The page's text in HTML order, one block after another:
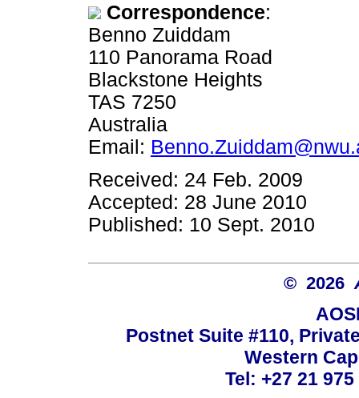
Correspondence:
Benno Zuiddam
110 Panorama Road
Blackstone Heights
TAS 7250
Australia
Email:
Received: 24 Feb. 2009
Accepted: 28 June 2010
Published: 10 Sept. 2010
© 2026
Postnet Suite #110,
Western
Tel: +27 21